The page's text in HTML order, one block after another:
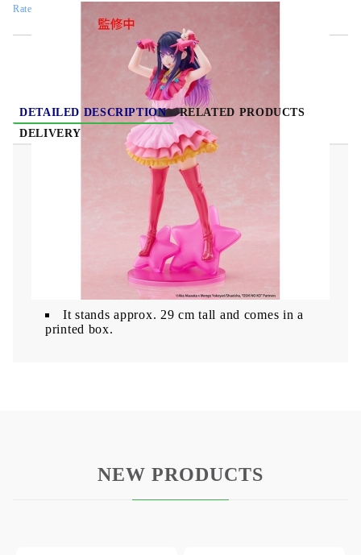
Rate this product
DETAILED DESCRIPTION
RELATED PRODUCTS
DELIVERY
Oshi no Ko T-Most PVC Statue - Ai 29 cm
From "Oshi no Ko" comes a figure.
It stands approx. 29 cm tall and comes in a
printed box.
NEW PRODUCTS